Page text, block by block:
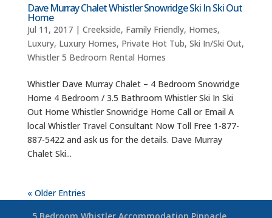
Dave Murray Chalet Whistler Snowridge Ski In Ski Out
Home
Jul 11, 2017| Creekside, Family Friendly, Homes,
Luxury, Luxury Homes, Private Hot Tub, Ski In/Ski Out,
Whistler 5 Bedroom Rental Homes
Whistler Dave Murray Chalet – 4 Bedroom Snowridge
Home 4 Bedroom / 3.5 Bathroom Whistler Ski In Ski
Out Home Whistler Snowridge Home Call or Email A
local Whistler Travel Consultant Now Toll Free 1-877-
887-5422 and ask us for the details. Dave Murray
Chalet Ski...
« Older Entries